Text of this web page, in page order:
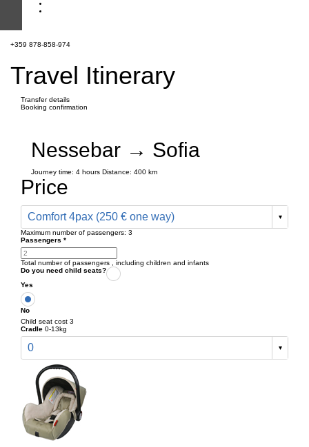
+359 878-858-974
Travel Itinerary
Transfer details
Booking confirmation
Nessebar → Sofia
Journey time: 4 hours Distance: 400 km
Price
Comfort 4pax (250 € one way)
Maximum number of passengers: 3
Passengers *
Total number of passengers , including children and infants
Do you need child seats?
Yes
No
Child seat cost 3
Cradle 0-13kg
0